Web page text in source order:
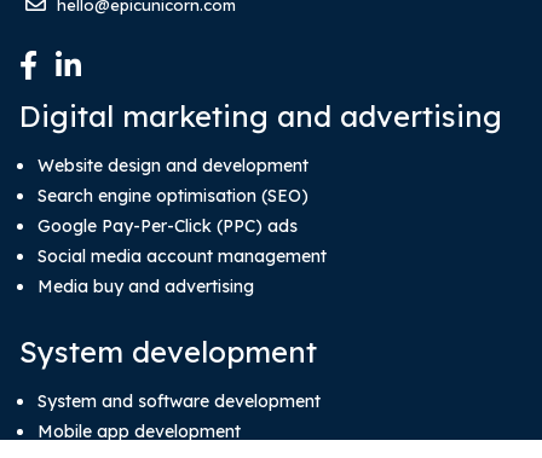
hello@epicunicorn.com
Digital marketing and advertising
Website design and development
Search engine optimisation (SEO)
Google Pay-Per-Click (PPC) ads
Social media account management
Media buy and advertising
System development
System and software development
Mobile app development